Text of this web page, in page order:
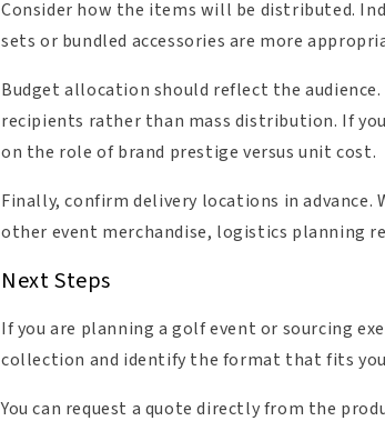
Consider how the items will be distributed.
sets or bundled accessories are more
Budget allocation should reflect the
recipients rather than mass distribution. If
on the role of brand prestige versus unit cost.
Finally, confirm delivery locations in
other event merchandise, logistics planning
Next Steps
If you are planning a golf event or sourcing
collection and identify the format that fits
You can request a quote directly from the